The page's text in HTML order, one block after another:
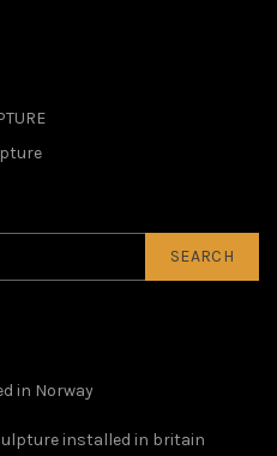
SEARCH
in Norway
installed in britain